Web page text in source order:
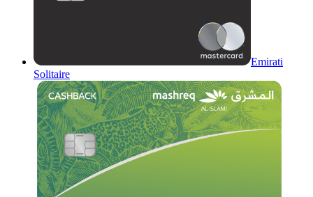
Emirati
Solitaire